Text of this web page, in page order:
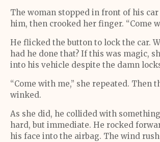
The woman stopped in front of his
him, then crooked her finger. “Come
He flicked the button to lock the car.
had he done that? If this was magic,
into his vehicle despite the damn
“Come with me,” she repeated. Then
winked.
As she did, he collided with
hard, but immediate. He rocked
his face into the airbag. The wind